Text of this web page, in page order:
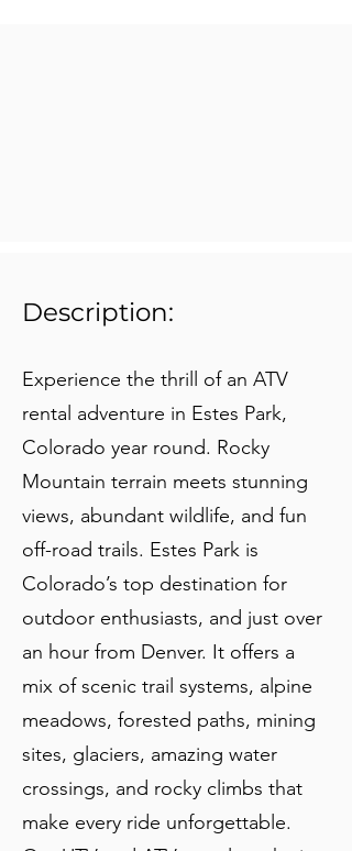
Description:
Experience the thrill of an ATV
rental adventure in Estes Park,
Colorado year round. Rocky
Mountain terrain meets stunning
views, abundant wildlife, and fun
off-road trails. Estes Park is
Colorado’s top destination for
outdoor enthusiasts, and just over
an hour from Denver. It offers a
mix of scenic trail systems, alpine
meadows, forested paths, mining
sites, glaciers, amazing water
crossings, and rocky climbs that
make every ride unforgettable.